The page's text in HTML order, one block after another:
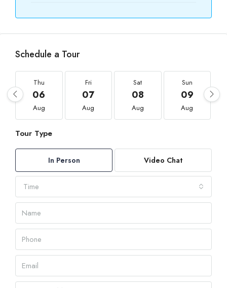
Schedule a Tour
Thu
06
Aug
Fri
07
Aug
Sat
08
Aug
Sun
09
Aug
Tour Type
In Person Video Chat
Time